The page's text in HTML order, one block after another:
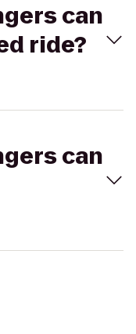
can
ride?
can